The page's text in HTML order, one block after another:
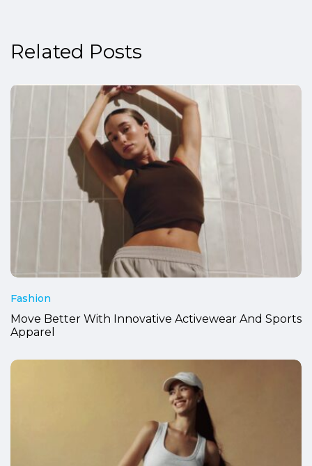
Related Posts
Fashion
Move Better With Innovative Activewear And Sports
Apparel